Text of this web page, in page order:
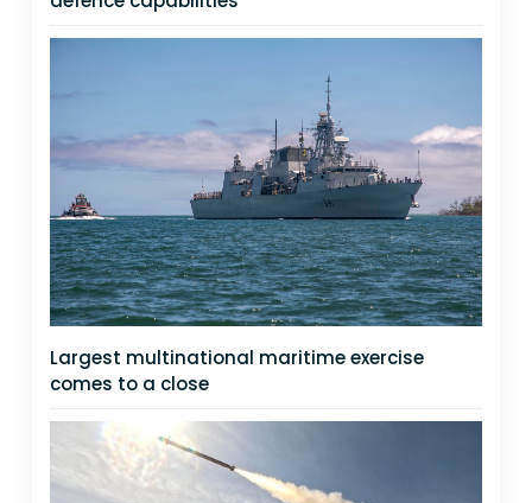
Largest multinational maritime exercise
comes to a close